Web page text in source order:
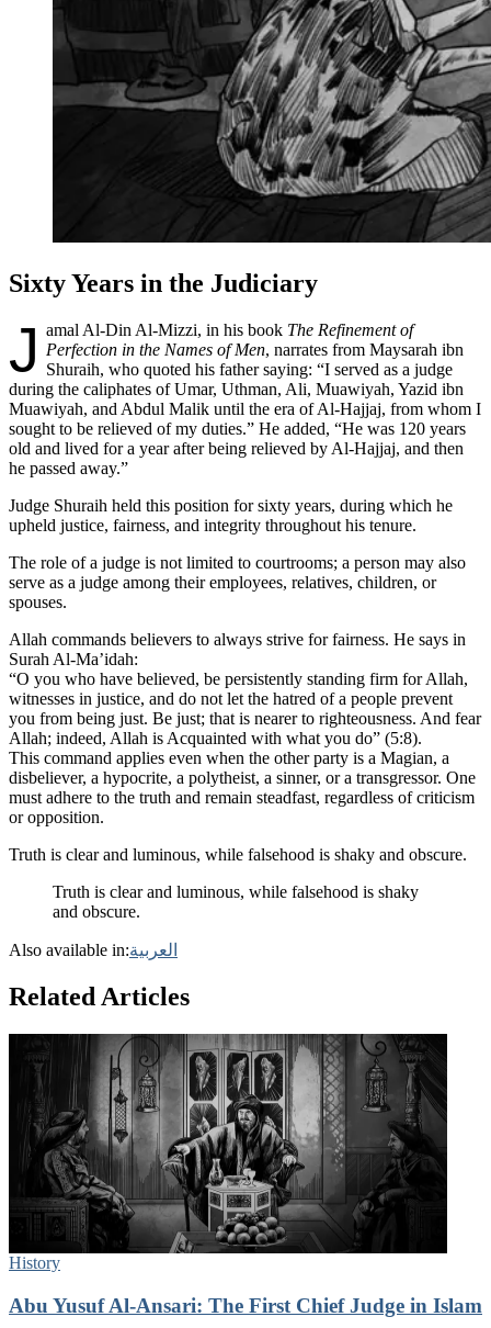
Sixty Years in the Judiciary
J amal Al-Din Al-Mizzi, in his book The Refinement of
Perfection in the Names of Men, narrates from Maysarah ibn
Shuraih, who quoted his father saying: “I served as a judge
during the caliphates of Umar, Uthman, Ali, Muawiyah, Yazid ibn
Muawiyah, and Abdul Malik until the era of Al-Hajjaj, from whom I
sought to be relieved of my duties.” He added, “He was 120 years
old and lived for a year after being relieved by Al-Hajjaj, and then
he passed away.”
Judge Shuraih held this position for sixty years, during which he
upheld justice, fairness, and integrity throughout his tenure.
The role of a judge is not limited to courtrooms; a person may also
serve as a judge among their employees, relatives, children, or
spouses.
Allah commands believers to always strive for fairness. He says in
Surah Al-Ma’idah:
“O you who have believed, be persistently standing firm for Allah,
witnesses in justice, and do not let the hatred of a people prevent
you from being just. Be just; that is nearer to righteousness. And fear
Allah; indeed, Allah is Acquainted with what you do” (5:8).
This command applies even when the other party is a Magian, a
disbeliever, a hypocrite, a polytheist, a sinner, or a transgressor. One
must adhere to the truth and remain steadfast, regardless of criticism
or opposition.
Truth is clear and luminous, while falsehood is shaky and obscure.
Truth is clear and luminous, while falsehood is shaky
and obscure.
Also available in:العربية
Related Articles
History
Abu Yusuf Al-Ansari: The First Chief Judge in Islam